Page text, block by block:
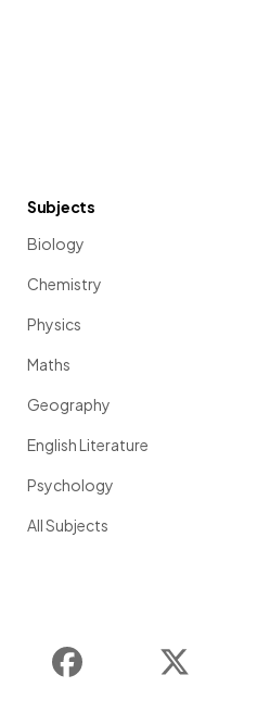
Subjects
Biology
Chemistry
Physics
Maths
Geography
English Literature
Psychology
All Subjects
Instagram Facebook